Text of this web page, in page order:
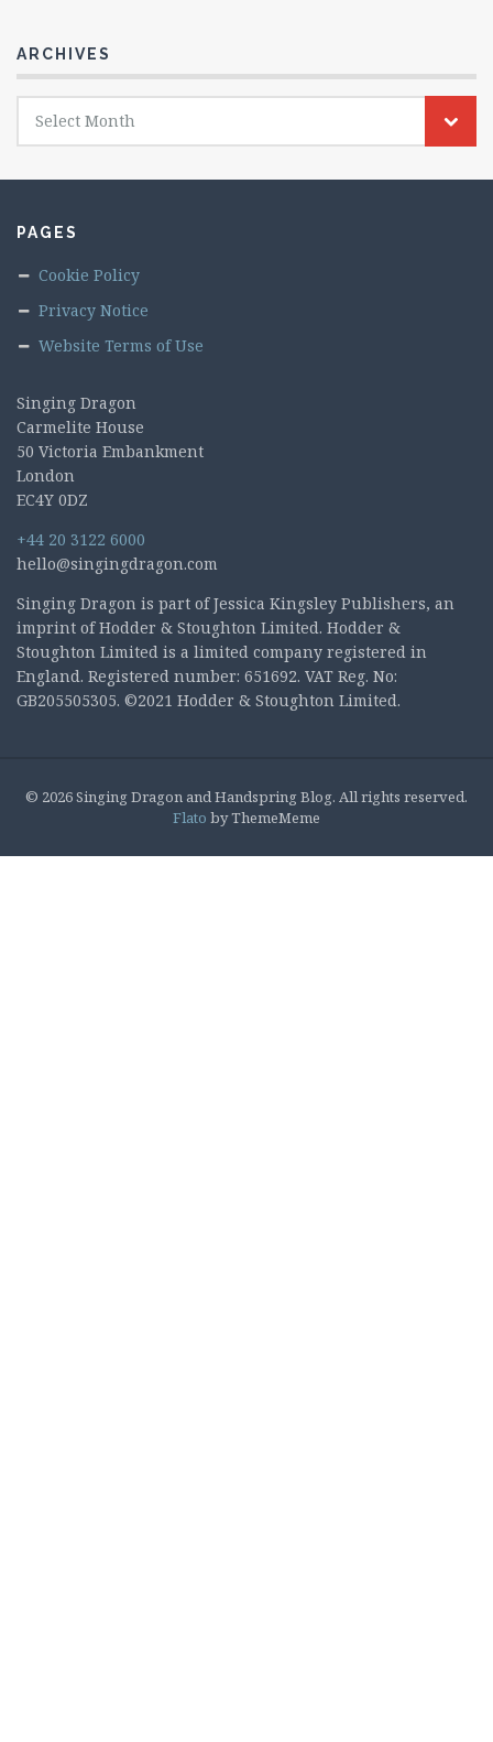
ARCHIVES
Archives
Select Month
PAGES
Cookie Policy
Privacy Notice
Website Terms of Use
Singing Dragon
Carmelite House
50 Victoria Embankment
London
EC4Y 0DZ
+44 20 3122 6000
hello@singingdragon.com
Singing Dragon is part of Jessica Kingsley Publishers, an
imprint of Hodder & Stoughton Limited. Hodder &
Stoughton Limited is a limited company registered in
England. Registered number: 651692. VAT Reg. No:
GB205505305. ©2021 Hodder & Stoughton Limited.
© 2026 Singing Dragon and Handspring Blog. All rights reserved.
Flato by ThemeMeme